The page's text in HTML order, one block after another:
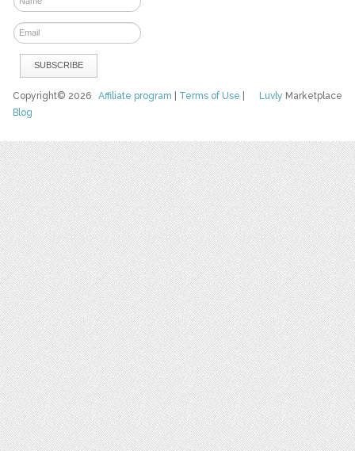
Luvly Marketplace
Copyright© 2026Affiliate program Terms of Use
Blog